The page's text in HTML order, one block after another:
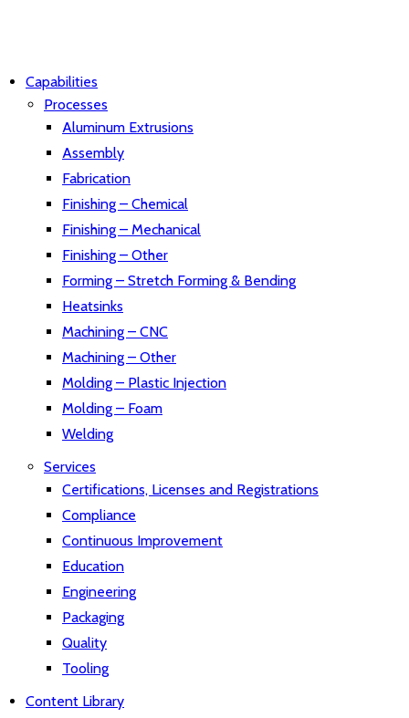
Capabilities
Processes
Aluminum Extrusions
Assembly
Fabrication
Finishing – Chemical
Finishing – Mechanical
Finishing – Other
Forming – Stretch Forming & Bending
Heatsinks
Machining – CNC
Machining – Other
Molding – Plastic Injection
Molding – Foam
Welding
Services
Certifications, Licenses and Registrations
Compliance
Continuous Improvement
Education
Engineering
Packaging
Quality
Tooling
Content Library